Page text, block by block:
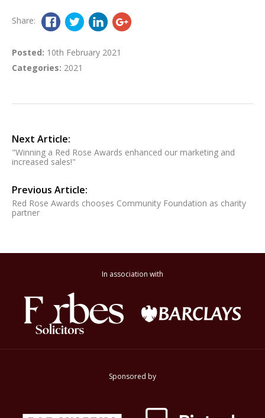
Share:
Posted: 10th February 2021
Categories: 2021
Next Article:
"Winning a Red Rose Awards enhanced our marketing and
increased sales!"
Previous Article:
Red Rose Awards chooses Community Foundation as charity
partner
In association with
Sponsored by